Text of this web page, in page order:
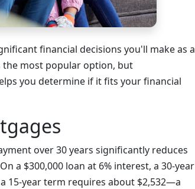
financial decisions you'll make as a
the most popular option, but
you determine if it fits your financial
over 30 years significantly reduces
a $300,000 loan at 6% interest, a 30-year
15-year term requires about $2,532—a